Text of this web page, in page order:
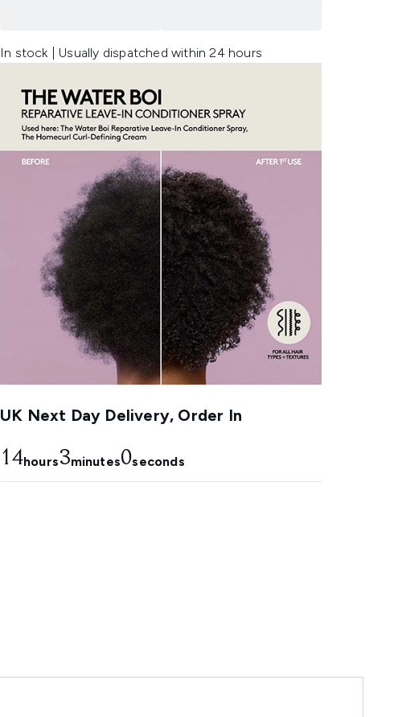
In stock | Usually dispatched within 24 hours
UK Next Day Delivery, Order In
14hours2minutes59seconds